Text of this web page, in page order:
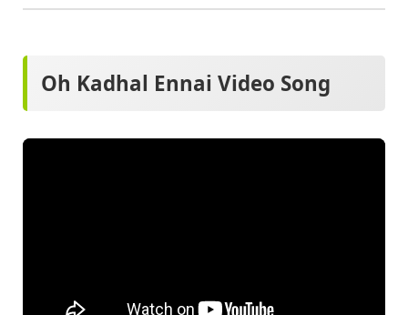
Oh Kadhal Ennai Video Song